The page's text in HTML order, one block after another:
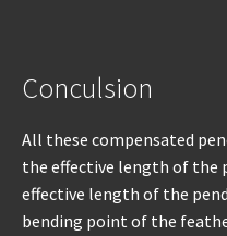
Conculsion
All these compensated
the effective length of the
effective length of the
bending point of the